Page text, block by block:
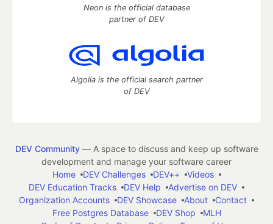
Neon is the official database
partner of DEV
Algolia is the official search partner
of DEV
DEV Community— A space to discuss and keep up software
development and manage your software career
Home
DEV Challenges DEV++
Videos
DEV Education Tracks
DEV Help
Advertise on DEV
Organization Accounts
DEV Showcase About
Contact
Free Postgres Database
DEV Shop
MLH